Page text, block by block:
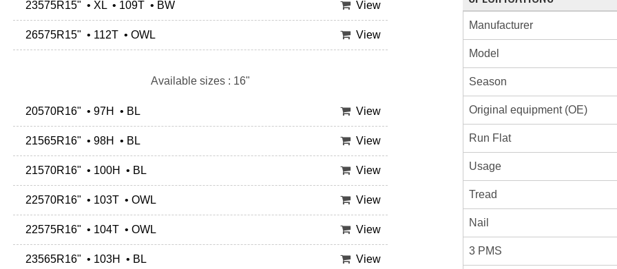
23575R15" • XL • 109T • BW View
26575R15" • 112T • OWL View
Available sizes : 16"
20570R16" • 97H • BL View
21565R16" • 98H • BL View
21570R16" • 100H • BL View
22570R16" • 103T • OWL View
22575R16" • 104T • OWL View
23565R16" • 103H • BL View
Manufacturer
Model
Season
Original equipment (OE)
Run Flat
Usage
Tread
Nail
3 PMS